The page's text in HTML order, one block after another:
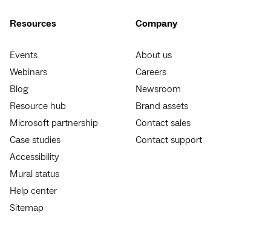
Resources
Events
Webinars
Blog
Resource hub
Microsoft partnership
Case studies
Accessibility
Mural status
Help center
Sitemap
Company
About us
Careers
Newsroom
Brand assets
Contact sales
Contact support